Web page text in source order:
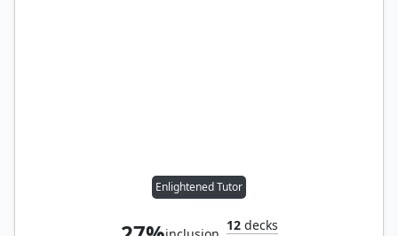
Enlightened Tutor
12decks